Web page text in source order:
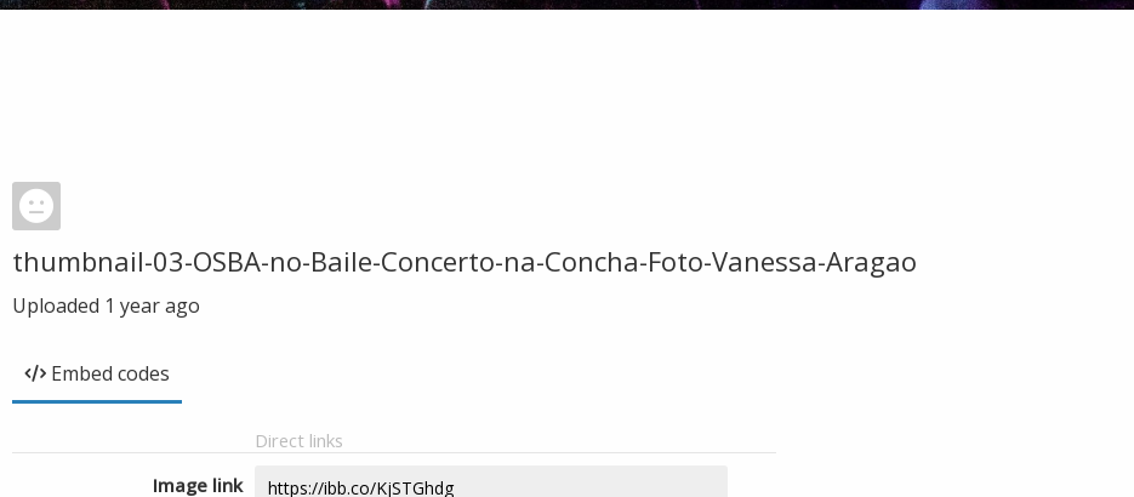
thumbnail-03-OSBA-no-Baile-Concerto-na-Concha-Foto-Vanessa-Aragao
Uploaded 1 year ago
Embed codes
Direct links
Image link